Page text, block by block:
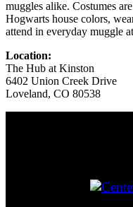
muggles alike. Costumes
Hogwarts house colors,
attend in everyday muggle
Location:
The Hub at Kinston
6402 Union Creek Drive
Loveland, CO 80538